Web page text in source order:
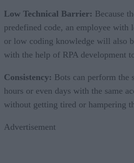
Low Technical Barrier: Because
predefined code, an employee with
or low coding knowledge will also
with the help of RPA development
Consistency: Bots can perform the
hours or even days with the same
without getting tired or hampering
Advertisement